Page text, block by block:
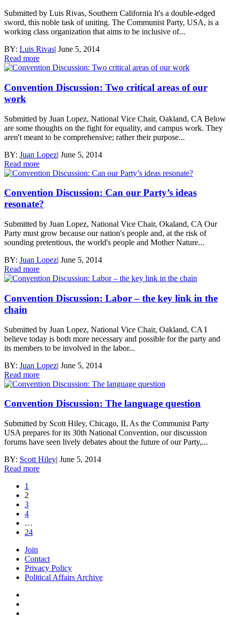
Submitted by Luis Rivas, Southern California It's a double-edged
sword, this noble task of uniting. The Communist Party, USA, is a
working class organization that aims to be inclusive of...
BY: Luis Rivas| June 5, 2014
Read more
Convention Discussion: Two critical areas of our
work
Submitted by Juan Lopez, National Vice Chair, Oakland, CA Below
are some thoughts on the fight for equality, and campus work. They
aren't meant to be comprehensive; rather their purpose...
BY: Juan Lopez| June 5, 2014
Read more
Convention Discussion: Can our Party’s ideas
resonate?
Submitted by Juan Lopez, National Vice Chair, Okaland, CA Our
Party must grow because our nation's people and, at the risk of
sounding pretentious, the world's people and Mother Nature...
BY: Juan Lopez| June 5, 2014
Read more
Convention Discussion: Labor – the key link in the
chain
Submitted by Juan Lopez, National Vice Chair, Oakland, CA I
believe today is both more necessary and possible for the party and
its members to be involved in the labor...
BY: Juan Lopez| June 5, 2014
Read more
Convention Discussion: The language question
Submitted by Scott Hiley, Chicago, IL As the Communist Party
USA prepares for its 30th National Convention, our discussion
forums have seen lively debates about the future of our Party,...
BY: Scott Hiley| June 5, 2014
Read more
1
2
3
4
…
24
Join
Contact
Privacy Policy
Political Affairs Archive